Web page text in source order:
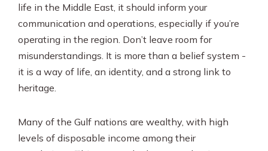
life in the Middle East, it should inform your
communication and operations, especially if you’re
operating in the region. Don’t leave room for
misunderstandings. It is more than a belief system -
it is a way of life, an identity, and a strong link to
heritage.
Many of the Gulf nations are wealthy, with high
levels of disposable income among their